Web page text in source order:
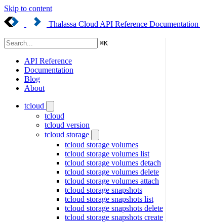
Skip to content
Thalassa Cloud API Reference Documentation
⌘K
API Reference
Documentation
Blog
About
tcloud
tcloud
tcloud version
tcloud storage
tcloud storage volumes
tcloud storage volumes list
tcloud storage volumes detach
tcloud storage volumes delete
tcloud storage volumes attach
tcloud storage snapshots
tcloud storage snapshots list
tcloud storage snapshots delete
tcloud storage snapshots create